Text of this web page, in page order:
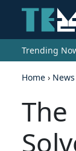
Trending
Home › News
The